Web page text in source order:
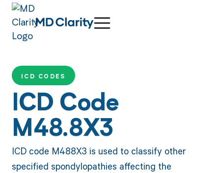
ICD CODES
ICD Code
M48.8X3
ICD code M488X3 is used to classify other
specified spondylopathies affecting the